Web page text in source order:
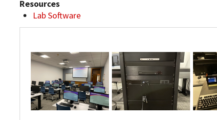
Resources
Lab Software